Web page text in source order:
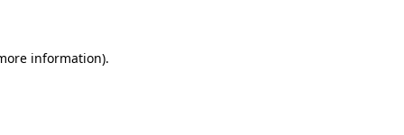
information).